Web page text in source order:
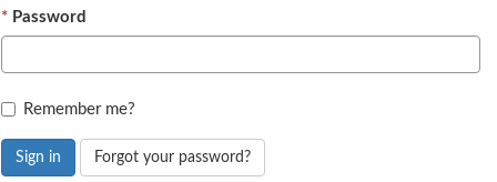
Password
Remember me?
Sign in Forgot your password?